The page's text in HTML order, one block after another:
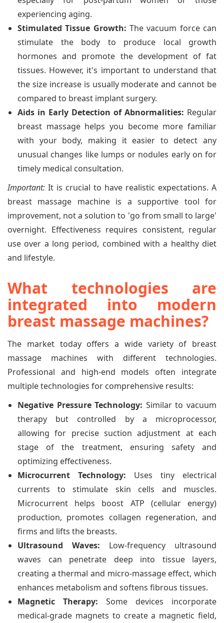
experiencing aging.
Stimulated Tissue Growth: The vacuum force can
stimulate the body to produce local growth
hormones and promote the development of fat
tissues. However, it's important to understand that
the size increase is usually moderate and cannot be
compared to breast implant surgery.
Aids in Early Detection of Abnormalities: Regular
breast massage helps you become more familiar
with your body, making it easier to detect any
unusual changes like lumps or nodules early on for
timely medical consultation.
Important: It is crucial to have realistic expectations. A
breast massage machine is a supportive tool for
improvement, not a solution to 'go from small to large'
overnight. Effectiveness requires consistent, regular
use over a long period, combined with a healthy diet
and lifestyle.
What technologies are
integrated into modern
breast massage machines?
The market today offers a wide variety of breast
massage machines with different technologies.
Professional and high-end models often integrate
multiple technologies for comprehensive results:
Negative Pressure Technology: Similar to vacuum
therapy but controlled by a microprocessor,
allowing for precise suction adjustment at each
stage of the treatment, ensuring safety and
optimizing effectiveness.
Microcurrent Technology: Uses tiny electrical
currents to stimulate skin cells and muscles.
Microcurrent helps boost ATP (cellular energy)
production, promotes collagen regeneration, and
firms and lifts the breasts.
Ultrasound Waves: Low-frequency ultrasound
waves can penetrate deep into tissue layers,
creating a thermal and micro-massage effect, which
enhances metabolism and softens fibrous tissues.
Magnetic Therapy: Some devices incorporate
medical-grade magnets to create a magnetic field,